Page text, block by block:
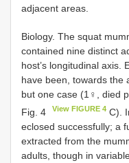
adjacent areas.
Biology. The squat
contained nine distinct
host’s longitudinal axis.
have been, towards the
but one case (1♀, died
Fig. 4
View FIGURE 4 C).
eclosed successfully; a
extracted from the
adults, though in